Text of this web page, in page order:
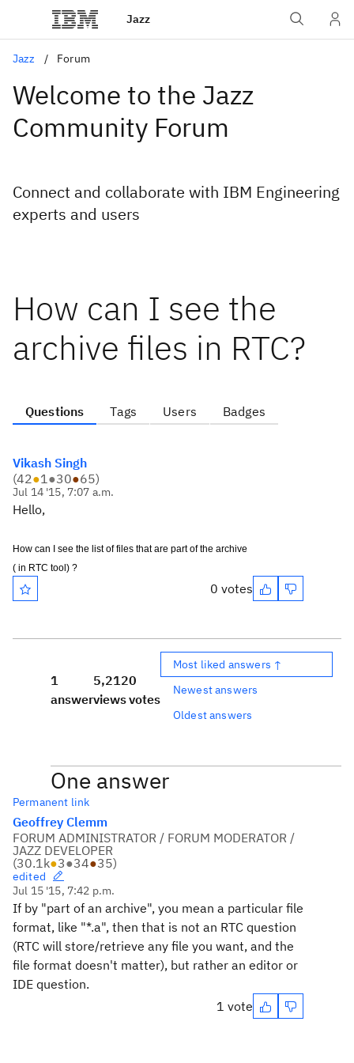
Jazz
Jazz Forum
Welcome to the Jazz
Community Forum
Connect and collaborate with IBM Engineering
experts and users
How can I see the
archive files in RTC?
Questions Tags Users Badges
Vikash Singh
(42●1●30●65)
Jul 14 '15, 7:07 a.m.
Hello,
How can I see the list of files that are part of the archive
( in RTC tool) ?
0 votes
1
answer
5,212
views
0
votes
Most liked answers ↑
Newest answers
Oldest answers
One answer
Permanent link
Geoffrey Clemm
FORUM ADMINISTRATOR / FORUM MODERATOR /
JAZZ DEVELOPER
(30.1k●3●34●35)
edited
Jul 15 '15, 7:42 p.m.
If by "part of an archive", you mean a particular file
format, like "*.a", then that is not an RTC question
(RTC will store/retrieve any file you want, and the
file format doesn't matter), but rather an editor or
IDE question.
1 vote